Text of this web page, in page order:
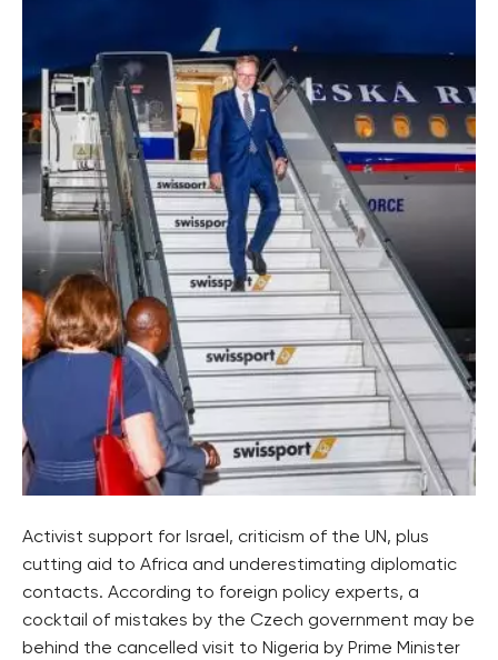
Activist support for Israel, criticism of the UN, plus
cutting aid to Africa and underestimating diplomatic
contacts. According to foreign policy experts, a
cocktail of mistakes by the Czech government may be
behind the cancelled visit to Nigeria by Prime Minister